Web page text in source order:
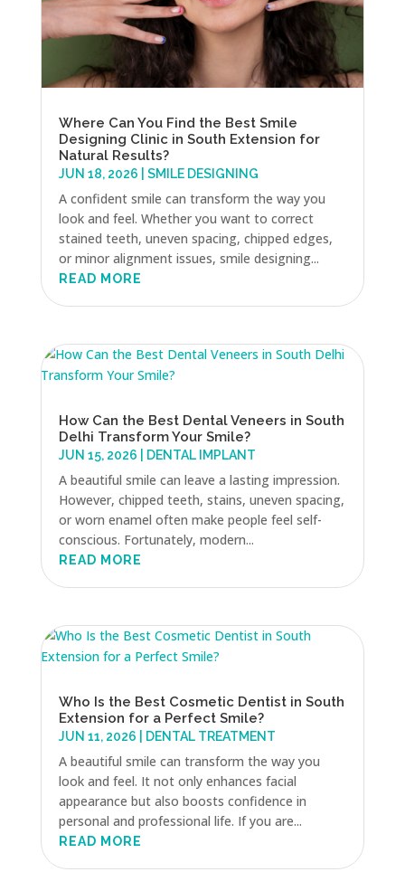
Where Can You Find the Best Smile
Designing Clinic in South Extension for
Natural Results?
JUN 18, 2026 SMILE DESIGNING
A confident smile can transform the way you
look and feel. Whether you want to correct
stained teeth, uneven spacing, chipped edges,
or minor alignment issues, smile designing...
READ MORE
How Can the Best Dental Veneers in South
Delhi Transform Your Smile?
JUN 15, 2026 DENTAL IMPLANT
A beautiful smile can leave a lasting impression.
However, chipped teeth, stains, uneven spacing,
or worn enamel often make people feel self-
conscious. Fortunately, modern...
READ MORE
Who Is the Best Cosmetic Dentist in South
Extension for a Perfect Smile?
JUN 11, 2026 DENTAL TREATMENT
A beautiful smile can transform the way you
look and feel. It not only enhances facial
appearance but also boosts confidence in
personal and professional life. If you are...
READ MORE